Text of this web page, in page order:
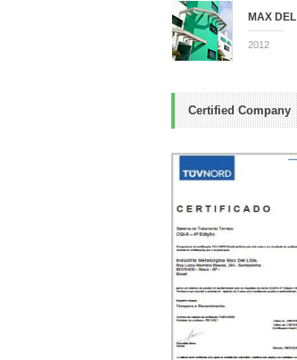
MAX DEL
2012
Certified Company